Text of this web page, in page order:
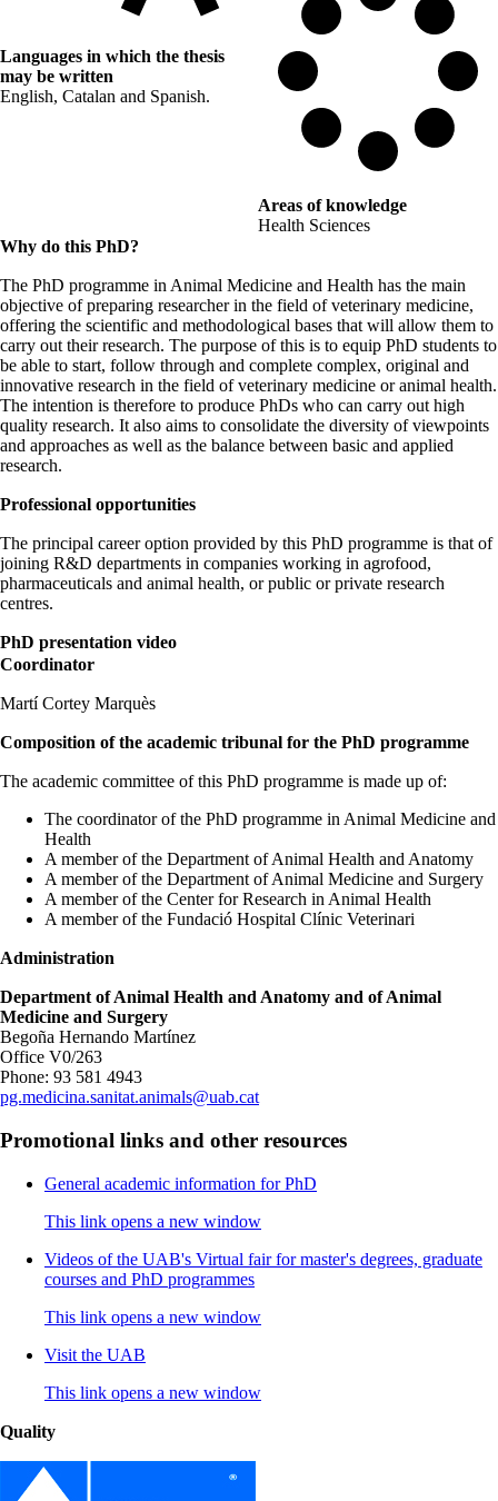
Languages in which the thesis
may be written
English, Catalan and Spanish.
Areas of knowledge
Health Sciences
Why do this PhD?
The PhD programme in Animal Medicine and Health has the main
objective of preparing researcher in the field of veterinary medicine,
offering the scientific and methodological bases that will allow them to
carry out their research. The purpose of this is to equip PhD students to
be able to start, follow through and complete complex, original and
innovative research in the field of veterinary medicine or animal health.
The intention is therefore to produce PhDs who can carry out high
quality research. It also aims to consolidate the diversity of viewpoints
and approaches as well as the balance between basic and applied
research.
Professional opportunities
The principal career option provided by this PhD programme is that of
joining R&D departments in companies working in agrofood,
pharmaceuticals and animal health, or public or private research
centres.
PhD presentation video
Coordinator
Martí Cortey Marquès
Composition of the academic tribunal for the PhD programme
The academic committee of this PhD programme is made up of:
The coordinator of the PhD programme in Animal Medicine and
Health
A member of the Department of Animal Health and Anatomy
A member of the Department of Animal Medicine and Surgery
A member of the Center for Research in Animal Health
A member of the Fundació Hospital Clínic Veterinari
Administration
Department of Animal Health and Anatomy and of Animal
Medicine and Surgery
Begoña Hernando Martínez
Office V0/263
Phone: 93 581 4943
pg.medicina.sanitat.animals@uab.cat
Promotional links and other resources
General academic information for PhD
This link opens a new window
Videos of the UAB's Virtual fair for master's degrees, graduate
courses and PhD programmes
This link opens a new window
Visit the UAB
This link opens a new window
Quality